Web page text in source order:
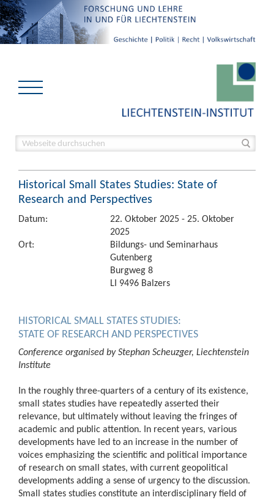
Historical Small States Studies: State of
Research and Perspectives
Datum:
22. Oktober 2025 - 25. Oktober
2025
Ort:
Bildungs- und Seminarhaus
Gutenberg
Burgweg 8
LI 9496 Balzers
HISTORICAL SMALL STATES STUDIES:
STATE OF RESEARCH AND PERSPECTIVES
Conference organised by Stephan Scheuzger, Liechtenstein
Institute
In the roughly three-quarters of a century of its existence,
small states studies have repeatedly asserted their
relevance, but ultimately without leaving the fringes of
academic and public attention. In recent years, various
developments have led to an increase in the number of
voices emphasizing the scientific and political importance
of research on small states, with current geopolitical
developments adding a sense of urgency to the discussion.
Small states studies constitute an interdisciplinary field of